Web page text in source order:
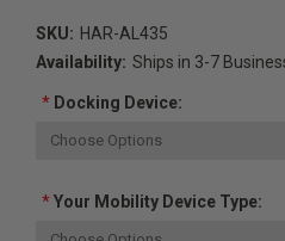
SKU: HAR-AL435
Availability: Ships in 3-7
*Docking Device:
*Your Mobility Device Type: